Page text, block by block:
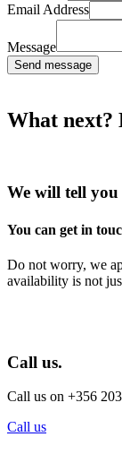
Email Address
Message
Send message
What next?
We will tell you
You can get in
Do not worry, we
availability is not
Call us.
Call us on +356
Call us